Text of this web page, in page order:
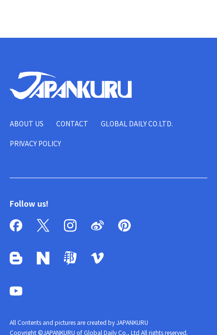
ABOUT US CONTACT GLOBAL DAILY CO.LTD.
PRIVACY POLICY
Follow us!
All Contents and pictures are created by JAPANKURU
Copyright ©JAPANKURU of Global Daily Co., Ltd All rights reserved.